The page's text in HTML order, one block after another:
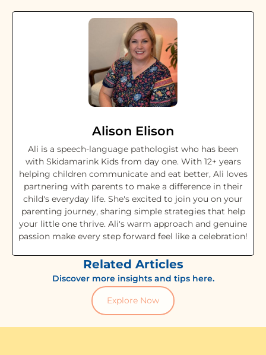
Alison Elison
Ali is a speech-language pathologist who has been
with Skidamarink Kids from day one. With 12+ years
helping children communicate and eat better, Ali loves
partnering with parents to make a difference in their
child's everyday life. She's excited to join you on your
parenting journey, sharing simple strategies that help
your little one thrive. Ali's warm approach and genuine
passion make every step forward feel like a celebration!
Related Articles
Discover more insights and tips here.
Explore Now